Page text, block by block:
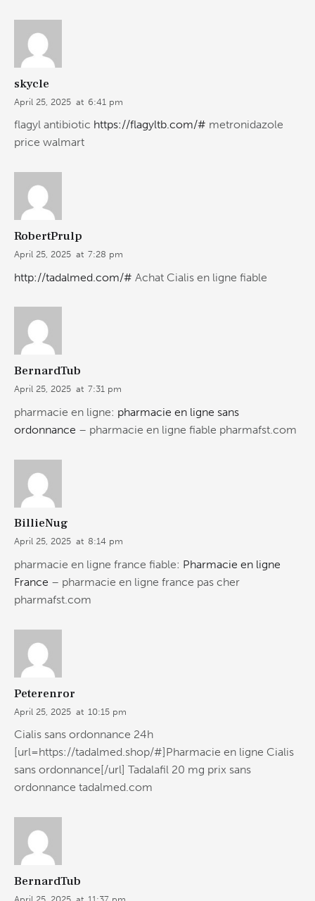
skycle
April 25, 2025 at 6:41 pm
flagyl antibiotic https://flagyltb.com/# metronidazole
price walmart
RobertPrulp
April 25, 2025 at 7:28 pm
http://tadalmed.com/# Achat Cialis en ligne fiable
BernardTub
April 25, 2025 at 7:31 pm
pharmacie en ligne: pharmacie en ligne sans
ordonnance – pharmacie en ligne fiable pharmafst.com
BillieNug
April 25, 2025 at 8:14 pm
pharmacie en ligne france fiable: Pharmacie en ligne
France – pharmacie en ligne france pas cher
pharmafst.com
Peterenror
April 25, 2025 at 10:15 pm
Cialis sans ordonnance 24h
[url=https://tadalmed.shop/#]Pharmacie en ligne Cialis
sans ordonnance[/url] Tadalafil 20 mg prix sans
ordonnance tadalmed.com
BernardTub